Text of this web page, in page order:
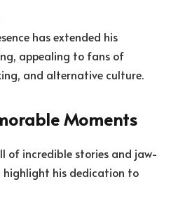
has extended his
appealing to fans of
and alternative culture.
Moments
of incredible stories and jaw-
his dedication to